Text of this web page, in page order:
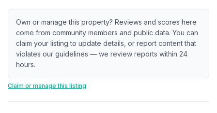
Own or manage this property? Reviews and scores here
come from community members and public data. You can
claim your listing to update details, or report content that
violates our guidelines — we review reports within 24
hours.
Claim or manage this listing